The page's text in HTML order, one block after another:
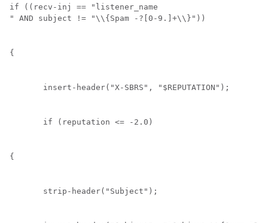
if ((recv-inj == " listener_name
" AND subject != "\\{Spam -?[0-9.]+\\}"))
{
       insert-header(
"X-SBRS" , "$REPUTATION");
       if (reputation <= -2.0)
{
       strip-header("Subject");